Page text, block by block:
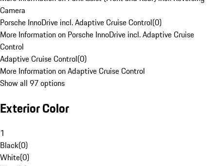
Camera
Porsche InnoDrive incl. Adaptive Cruise Control(0)
More Information on Porsche InnoDrive incl. Adaptive Cruise
Control
Adaptive Cruise Control(0)
More Information on Adaptive Cruise Control
Show all 97 options
Exterior Color
1
Black(0)
White(0)